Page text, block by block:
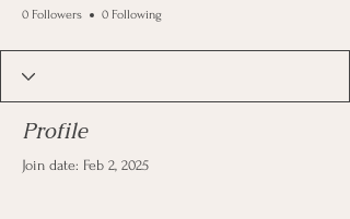
0 Followers 0 Following
Profile
Join date: Feb 2, 2025